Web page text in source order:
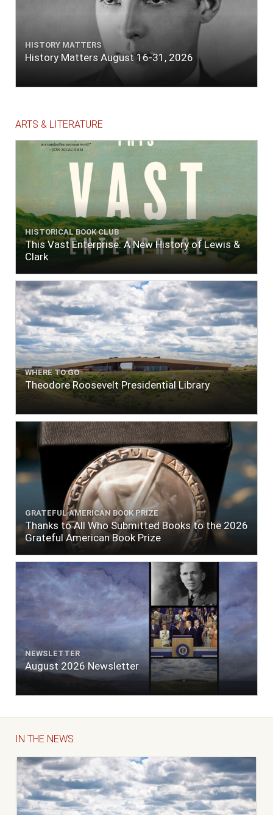
HISTORY MATTERS
History Matters August 16-31, 2026
ARTS & LITERATURE
HISTORICAL BOOK CLUB
This Vast Enterprise: A New History of Lewis &
Clark
WHERE TO GO
Theodore Roosevelt Presidential Library
GRATEFUL AMERICAN BOOK PRIZE
Thanks to All Who Submitted Books to the 2026
Grateful American Book Prize
NEWSLETTER
August 2026 Newsletter
IN THE NEWS